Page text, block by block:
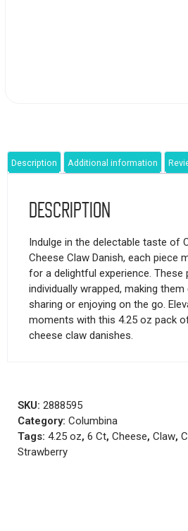
Description Additional information
Description
Indulge in the delectable taste of
Cheese Claw Danish, each piece
for a delightful experience. These
individually wrapped, making
sharing or enjoying on the go.
moments with this 4.25 oz pack
cheese claw danishes.
SKU: 2888595
Category: Columbina
Tags: 4.25 oz, 6 Ct, Cheese, Claw,
Strawberry